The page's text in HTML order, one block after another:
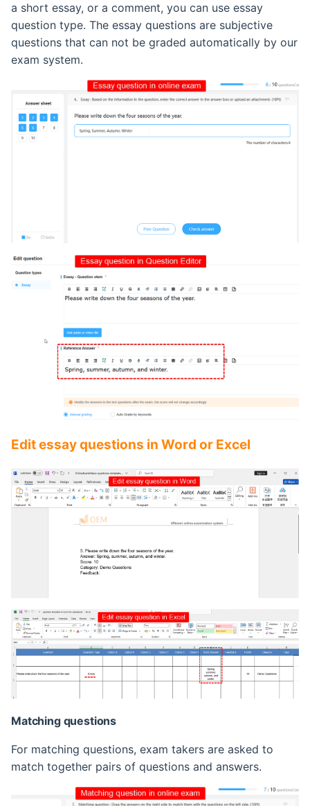
a short essay, or a comment, you can use essay
question type. The essay questions are subjective
questions that can not be graded automatically by our
exam system.
Edit essay questions in Word or Excel
Matching questions
For matching questions, exam takers are asked to
match together pairs of questions and answers.